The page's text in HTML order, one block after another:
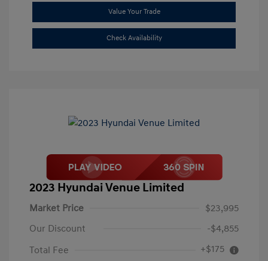
Value Your Trade
Check Availability
2023 Hyundai Venue Limited
Market Price
$23,995
Our Discount
-$4,855
Total Fee
+$175